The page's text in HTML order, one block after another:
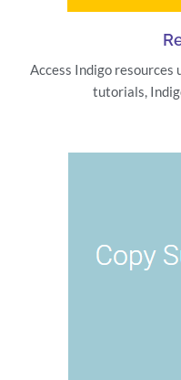
Access Indigo resources
tutorials,